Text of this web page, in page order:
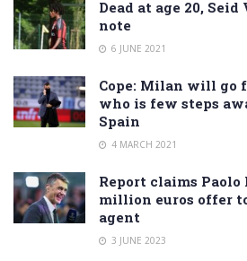
Dead at age 20,
note
6 JUNE 2021
Cope: Milan will go
who is few steps
Spain
4 MARCH 2021
Report claims
million euros offer
agent
3 JUNE 2023